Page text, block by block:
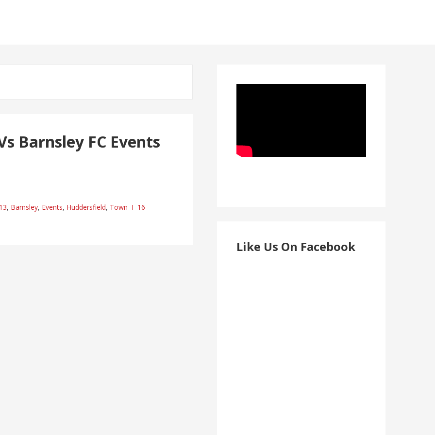
Barnsley FC Events
, Barnsley, Events, Huddersfield, Town
16
Like Us On Facebook